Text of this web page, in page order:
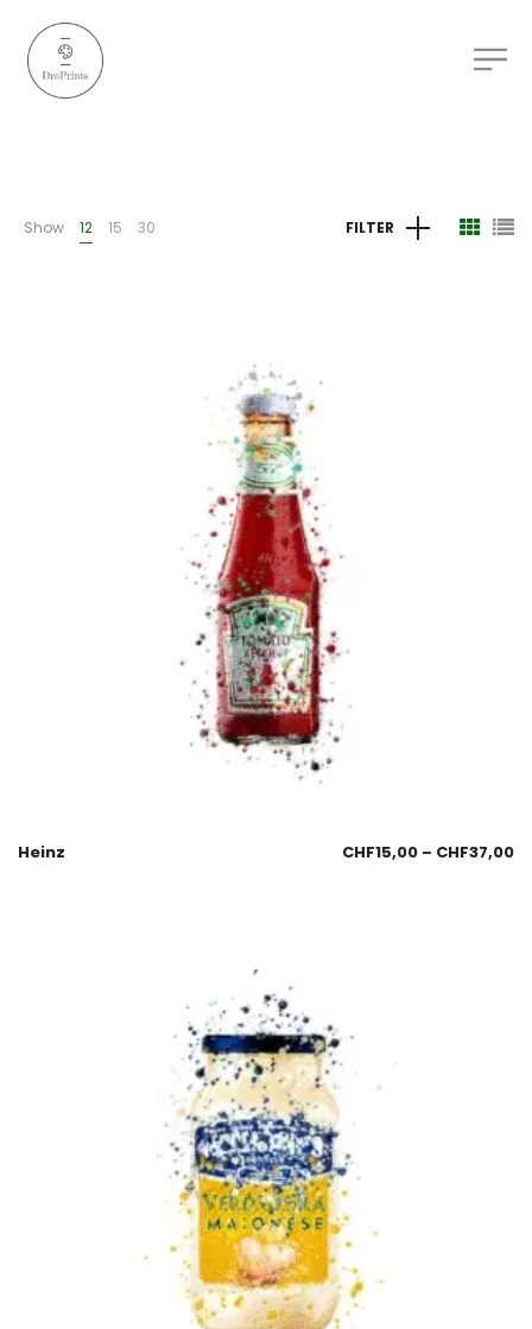
Show 12 15 30 FILTER
Heinz CHF15,00 – CHF37,00